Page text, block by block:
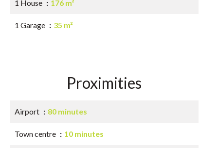
1 House 176 m²
1 Garage 35 m²
Proximities
Airport 80 minutes
Town centre 10 minutes